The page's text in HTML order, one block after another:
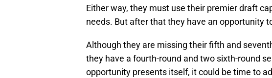
Either way, they must use their premier draft
needs. But after that they have an opportunity
Although they are missing their fifth and
they have a fourth-round and two sixth-round
opportunity presents itself, it could be time to